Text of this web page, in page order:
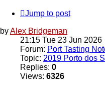
Jump to post
byAlex Bridgeman
21:15 Tue 23 Jun 2026
Forum: Port Tasting
Topic: 2019 Porto dos
Replies: 0
Views: 6326